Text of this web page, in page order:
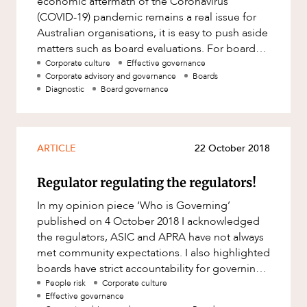
ABOUT US
CAREERS
Family and Estates
Family and Relationship Law
Finance
Foreign Investment and FIRB
Insolvency and Restructuring
Intellectual Property
Intellectual Property, Technology and
Cyber Security
Joint ventures and structuring
Leasing
Litigation and Dispute Resolution
Factsheet
Case Study
(COVID-19) pandemic remains a real issue for
Australian organisations, it is easy to push aside
matters such as board evaluations. For boards
required to undergo a p
Corporate culture
Effective governance
Corporate advisory and governance
Boards
Diagnostic
Board governance
ARTICLE 22 October 2018
Regulator regulating the regulators!
In my opinion piece ‘Who is Governing’
published on 4 October 2018 I acknowledged
the regulators, ASIC and APRA have not always
met community expectations. I also highlighted
boards have strict accountability for governing
in the best interest o
People risk
Corporate culture
Effective governance